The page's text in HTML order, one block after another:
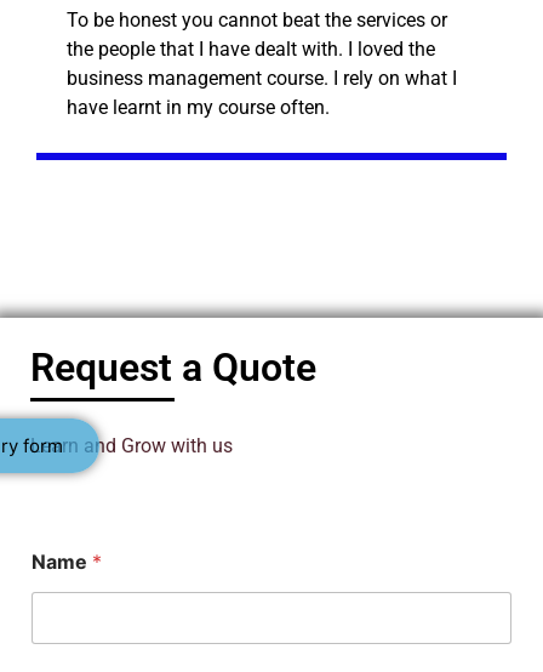
form
To be honest you cannot beat the services or
the people that I have dealt with. I loved the
business management course. I rely on what I
have learnt in my course often.
Request a Quote
Learn and Grow with us
Name *